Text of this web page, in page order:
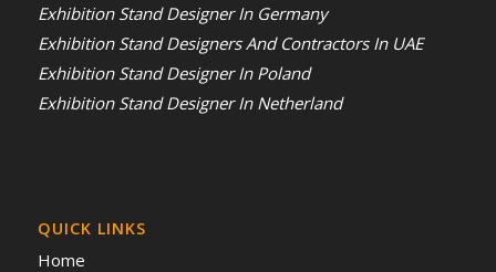
Exhibition Stand Designer In Germany
Exhibition Stand Designers And Contractors In UAE
Exhibition Stand Designer In Poland
Exhibition Stand Designer In Netherland
QUICK LINKS
Home